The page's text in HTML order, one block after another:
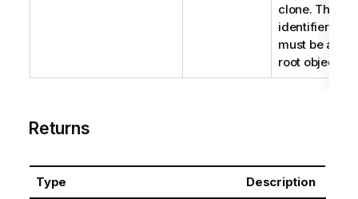
clone. The
identifier
must be a
root object.
Returns
Type Description